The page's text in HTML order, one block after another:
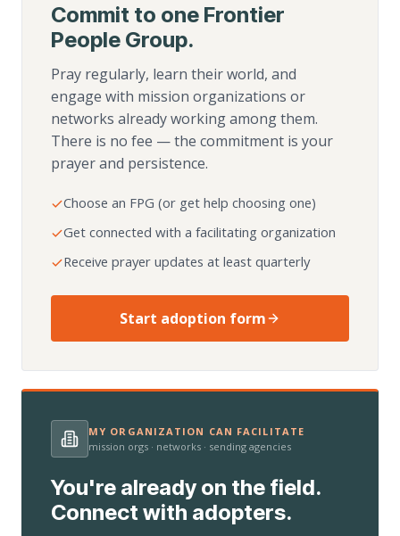
Commit to one Frontier
People Group.
Pray regularly, learn their world, and
engage with mission organizations or
networks already working among them.
There is no fee — the commitment is your
prayer and persistence.
Choose an FPG (or get help choosing one)
Get connected with a facilitating organization
Receive prayer updates at least quarterly
Start adoption form
MY ORGANIZATION CAN FACILITATE
mission orgs · networks · sending agencies
You're already on the field.
Connect with adopters.